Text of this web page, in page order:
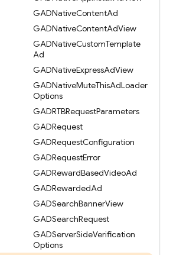
GADNativeContentAd
GADNativeContentAdView
GADNativeCustomTemplate
Ad
GADNativeExpressAdView
GADNativeMuteThisAdLoader
Options
GADRTBRequestParameters
GADRequest
GADRequestConfiguration
GADRequestError
GADRewardBasedVideoAd
GADRewardedAd
GADSearchBannerView
GADSearchRequest
GADServerSideVerification
Options